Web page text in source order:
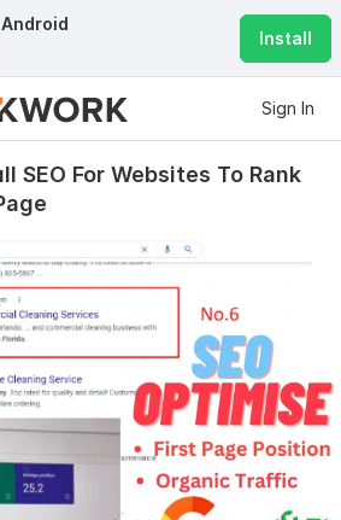
Android
Install
Sign In
SEO For Websites To Rank